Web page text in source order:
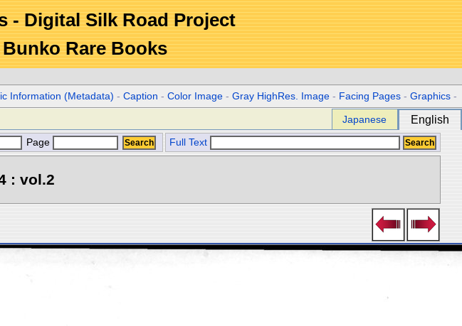
- Digital Silk Road Project
Rare Books
Information (Metadata) -Caption -Color Image -Gray HighRes. Image - Facing Pages -Graphics -
Japanese English
Page Full Text
: vol.2